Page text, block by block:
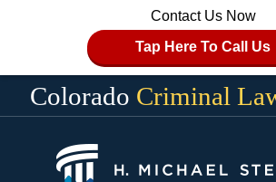
Contact Us Now
Tap Here To Call Us
Colorado Criminal